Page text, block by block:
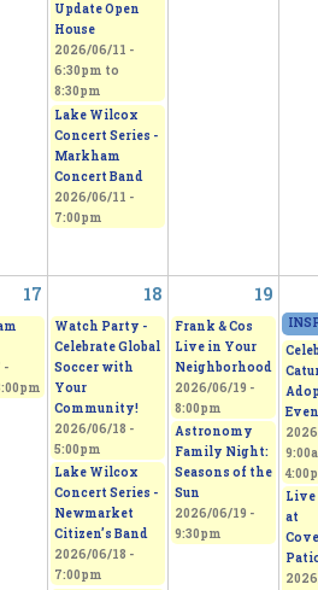
Update Open
House
2026/06/11 -
6:30pm to
8:30pm
Lake Wilcox
Concert Series -
Markham
Concert Band
2026/06/11 -
7:00pm
17 18 19
13 - 11:00am to2026/06/14 - 5:00pm
-
Watch Party -
Celebrate Global
Soccer with
Your
Community!
2026/06/18 -
5:00pm
Lake Wilcox
Concert Series -
Newmarket
Citizen’s Band
2026/06/18 -
7:00pm
Frank & Cos
Live in Your
Neighborhood
2026/06/19 -
8:00pm
Astronomy
Family Night:
Seasons of the
Sun
2026/06/19 -
9:30pm
Live
at